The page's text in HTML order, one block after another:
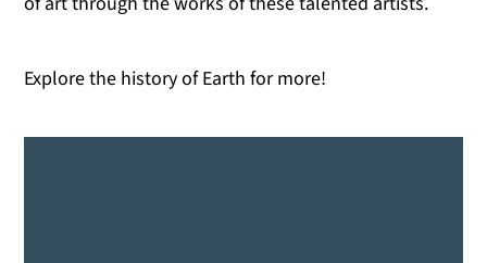
Explore the history of Earth for more!